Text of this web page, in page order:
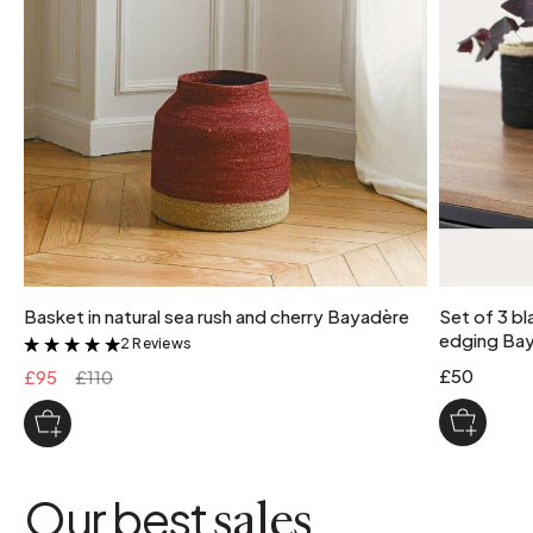
Basket in natural sea rush and cherry Bayadère
&
2 Reviews
£95 £110
Set of 3
edging
£50
Our best